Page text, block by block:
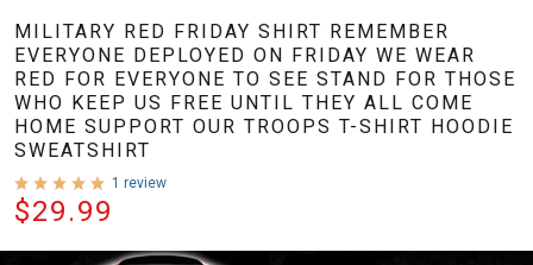
MILITARY RED FRIDAY SHIRT REMEMBER
EVERYONE DEPLOYED ON FRIDAY WE WEAR
RED FOR EVERYONE TO SEE STAND FOR THOSE
WHO KEEP US FREE UNTIL THEY ALL COME
HOME SUPPORT OUR TROOPS T-SHIRT HOODIE
SWEATSHIRT
1 review
$29.99